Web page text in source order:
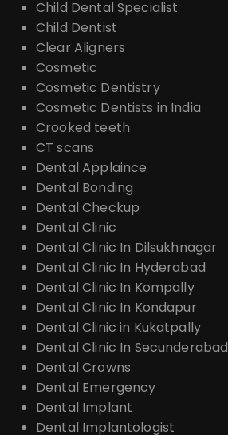
Child Dental Specialist
Child Dentist
Clear Aligners
Cosmetic
Cosmetic Dentistry
Cosmetic Dentists in India
Crooked teeth
CT scans
Dental Applaince
Dental Bonding
Dental Checkup
Dental Clinic
Dental Clinic In Dilsukhnagar
Dental Clinic In Hyderabad
Dental Clinic In Kompally
Dental Clinic In Kondapur
Dental Clinic in Kukatpally
Dental Clinic In Secunderabad
Dental Crowns
Dental Emergency
Dental Implant
Dental Implantologist